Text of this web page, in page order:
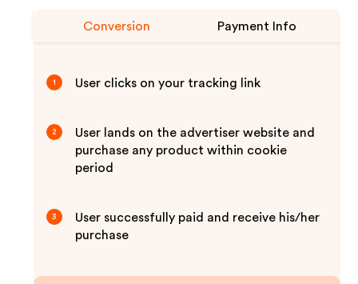
Conversion Payment Info
1 User clicks on your tracking link
2
User lands on the advertiser website and
purchase any product within cookie
period
3
User successfully paid and receive his/her
purchase